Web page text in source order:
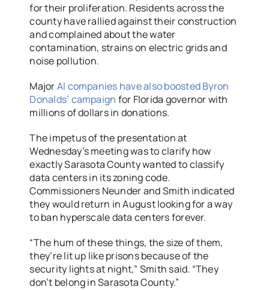
for their proliferation. Residents across the
county have rallied against their construction
and complained about the water
contamination, strains on electric grids and
noise pollution.
MajorAI companies have also boosted Byron
Donalds’ campaign for Florida governor with
millions of dollars in donations.
The impetus of the presentation at
Wednesday’s meeting was to clarify how
exactly Sarasota County wanted to classify
data centers in its zoning code.
Commissioners Neunder and Smith indicated
they would return in August looking for a way
to ban hyperscale data centers forever.
“The hum of these things, the size of them,
they’re lit up like prisons because of the
security lights at night,” Smith said. “They
don’t belong in Sarasota County.”